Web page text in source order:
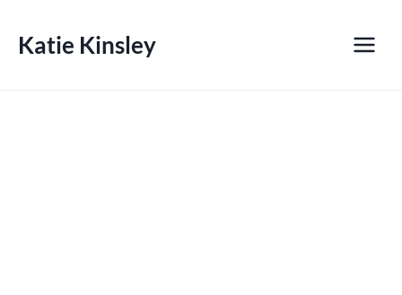
Katie Kinsley